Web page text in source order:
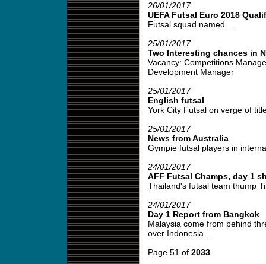
26/01/2017
UEFA Futsal Euro 2018
Futsal squad named ...
25/01/2017
Two Interesting chances in
Vacancy: Competitions
Development Manager
25/01/2017
English futsal
York City Futsal on verge of
25/01/2017
News from Australia
Gympie futsal players in
24/01/2017
AFF Futsal Champs, day 1
Thailand's futsal team thump
24/01/2017
Day 1 Report from Bangkok
Malaysia come from behind
over Indonesia ...
Page 51 of 2033